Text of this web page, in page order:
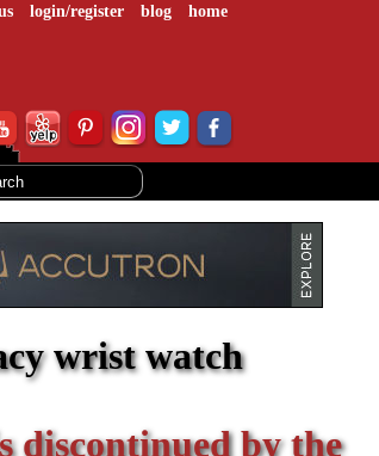
login/register blog home
wrist watch
discontinued by the